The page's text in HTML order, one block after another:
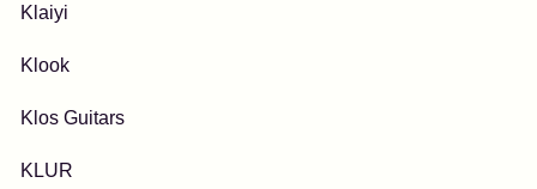
Klaiyi
Klook
Klos Guitars
KLUR